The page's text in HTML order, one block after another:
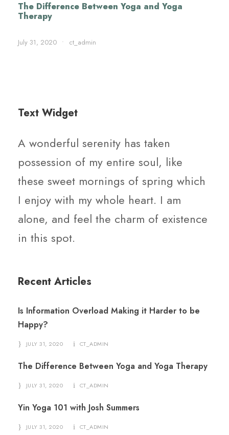
The Difference Between Yoga and Yoga
Therapy
July 31, 2020 • ct_admin
Text Widget
A wonderful serenity has taken
possession of my entire soul, like
these sweet mornings of spring which
I enjoy with my whole heart. I am
alone, and feel the charm of existence
in this spot.
Recent Articles
Is Information Overload Making it Harder to be
Happy?
JULY 31, 2020 CT_ADMIN
The Difference Between Yoga and Yoga Therapy
JULY 31, 2020 CT_ADMIN
Yin Yoga 101 with Josh Summers
JULY 31, 2020 CT_ADMIN